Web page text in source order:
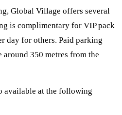
Global Village offers several
is complimentary for VIP pack
day for others. Paid parking
350 metres from the
available at the following